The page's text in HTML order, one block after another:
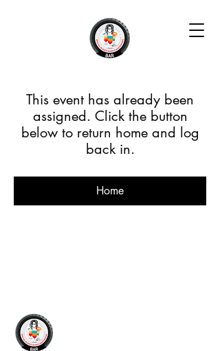
This event has already been
assigned. Click the button
below to return home and log
back in.
Home